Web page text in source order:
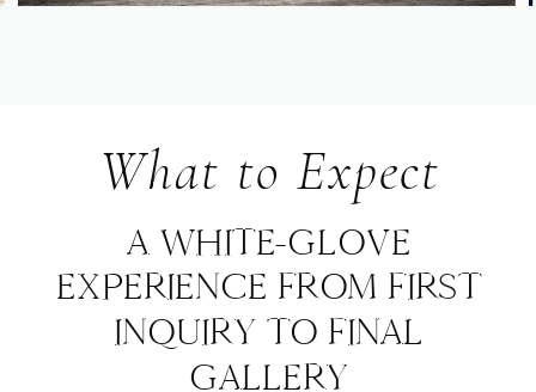
A WHITE-GLOVE
EXPERIENCE FROM FIRST
INQUIRY TO FINAL
GALLERY
What to Expect